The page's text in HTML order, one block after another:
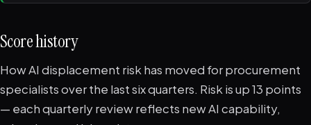
Score history
How AI displacement risk has moved for procurement
specialists over the last six quarters. Risk is up 13 points
— each quarterly review reflects new AI capability,